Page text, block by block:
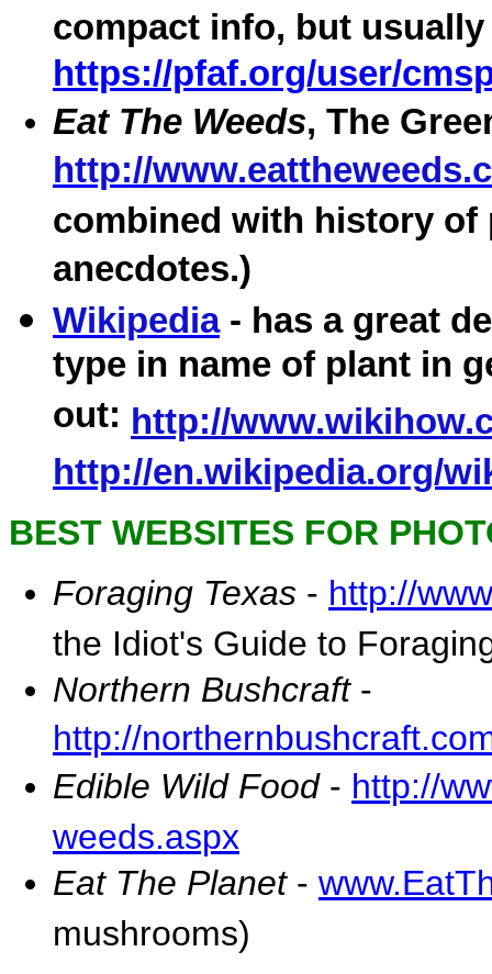
compact info, but
https://pfaf.org/user/
Eat The Weeds, The
http://
combined with history
anecdotes.)
Wikipedia - has a great
type in name of plant in
out: http://
http://en.wikipedia.org/
BEST WEBSITES FOR
Foraging Texas - http://
the Idiot's Guide to
Northern Bushcraft-
http://
Edible Wild Food- http://
weeds.aspx
Eat The Planet-
mushrooms)